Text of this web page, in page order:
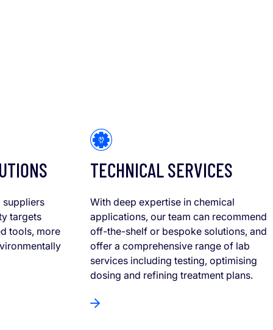
suppliers
targets
tools, more
TECHNICAL SERVICES
With deep expertise in chemical
applications, our team can recommend
off-the-shelf or bespoke solutions, and
offer a comprehensive range of lab
services including testing, optimising
dosing and refining treatment plans.